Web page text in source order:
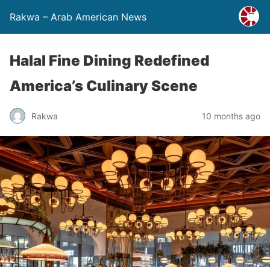
Rakwa – Arab American News
Halal Fine Dining Redefined
America’s Culinary Scene
Rakwa 10 months ago